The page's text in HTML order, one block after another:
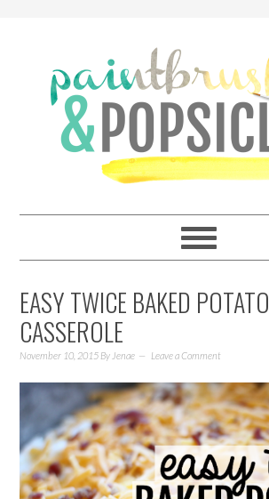
EASY TWICE BAKED POTATO
CASSEROLE
November 10, 2015 By Jenae Leave a Comment